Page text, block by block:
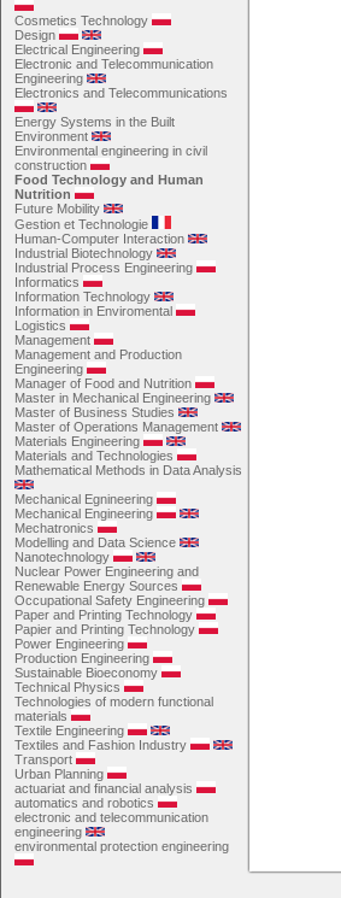
Cosmetics Technology
Design
Electrical Engineering
Electronic and Telecommunication
Engineering
Electronics and Telecommunications
Energy Systems in the Built
Environment
Environmental engineering in civil
construction
Food Technology and Human
Nutrition
Future Mobility
Gestion et Technologie
Human-Computer Interaction
Industrial Biotechnology
Industrial Process Engineering
Informatics
Information Technology
Information in Enviromental
Logistics
Management
Management and Production
Engineering
Manager of Food and Nutrition
Master in Mechanical Engineering
Master of Business Studies
Master of Operations Management
Materials Engineering
Materials and Technologies
Mathematical Methods in Data Analysis
Mechanical Egnineering
Mechanical Engineering
Mechatronics
Modelling and Data Science
Nanotechnology
Nuclear Power Engineering and
Renewable Energy Sources
Occupational Safety Engineering
Paper and Printing Technology
Papier and Printing Technology
Power Engineering
Production Engineering
Sustainable Bioeconomy
Technical Physics
Technologies of modern functional
materials
Textile Engineering
Textiles and Fashion Industry
Transport
Urban Planning
actuariat and financial analysis
automatics and robotics
electronic and telecommunication
engineering
environmental protection engineering